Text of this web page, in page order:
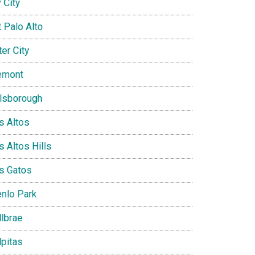
City
Palo Alto
City
Altos
Altos Hills
Gatos
Park